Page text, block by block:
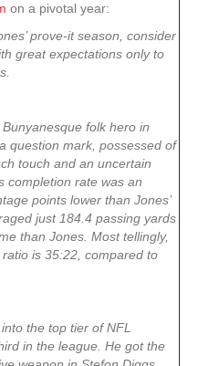
on a pivotal year:
prove-it season, consider
great expectations only to
folk hero in
question mark, possessed of
touch and an uncertain
completion rate was an
points lower than Jones’
just 184.4 passing yards
than Jones. Most tellingly,
is 35:22, compared to
the top tier of NFL
in the league. He got the